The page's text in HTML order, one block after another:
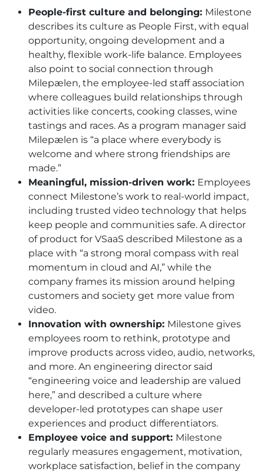
People-first culture and belonging: Milestone
describes its culture as People First, with equal
opportunity, ongoing development and a
healthy, flexible work-life balance. Employees
also point to social connection through
Milepælen, the employee-led staff association
where colleagues build relationships through
activities like concerts, cooking classes, wine
tastings and races. As a program manager said
Milepælen is “a place where everybody is
welcome and where strong friendships are
made.”
Meaningful, mission-driven work: Employees
connect Milestone’s work to real-world impact,
including trusted video technology that helps
keep people and communities safe. A director
of product for VSaaS described Milestone as a
place with “a strong moral compass with real
momentum in cloud and AI,” while the
company frames its mission around helping
customers and society get more value from
video.
Innovation with ownership: Milestone gives
employees room to rethink, prototype and
improve products across video, audio, networks,
and more. An engineering director said
“engineering voice and leadership are valued
here,” and described a culture where
developer-led prototypes can shape user
experiences and product differentiators.
Employee voice and support: Milestone
regularly measures engagement, motivation,
workplace satisfaction, belief in the company